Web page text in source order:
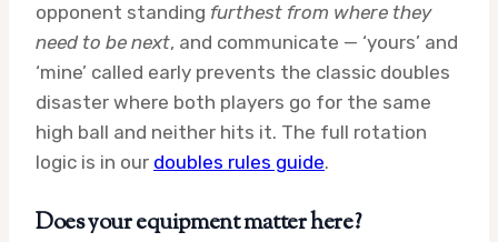
opponent standing furthest from where they
need to be next, and communicate — ‘yours’ and
‘mine’ called early prevents the classic doubles
disaster where both players go for the same
high ball and neither hits it. The full rotation
logic is in our doubles rules guide.
Does your equipment matter here?